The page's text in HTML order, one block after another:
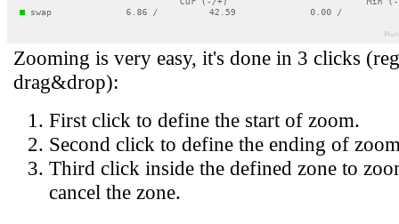
Zooming is very easy, it's done in 3 clicks
drag&drop):
First click to define the start of zoom.
Second click to define the ending of
Third click inside the defined zone to
cancel the zone.